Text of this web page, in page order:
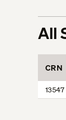
All
CRN
13547